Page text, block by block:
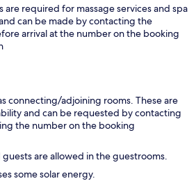
are required for massage services and spa
can be made by contacting the
arrival at the number on the booking
connecting/adjoining rooms. These are
and can be requested by contacting
the number on the booking
are allowed in the guestrooms.
some solar energy.